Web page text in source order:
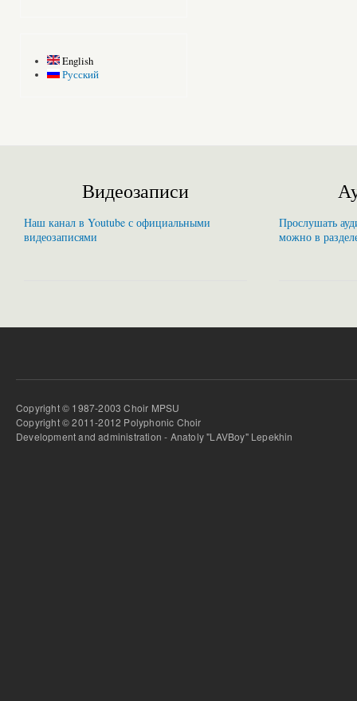
English
Русский
Видеозаписи
Наш канал в Youtube с официальными
видеозаписями
Прослушать
можно в
Copyright © 1987-2003 Choir MPSU
Copyright © 2011-2012 Polyphonic Choir
Development and administration - Anatoly "LAVBoy" Lepekhin